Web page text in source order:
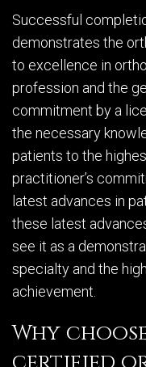
Successful
demonstrates the
to excellence in
profession and the
commitment by a
the necessary
patients to the
practitioner’s
latest advances in
these latest
see it as a
specialty and the
achievement.
Why